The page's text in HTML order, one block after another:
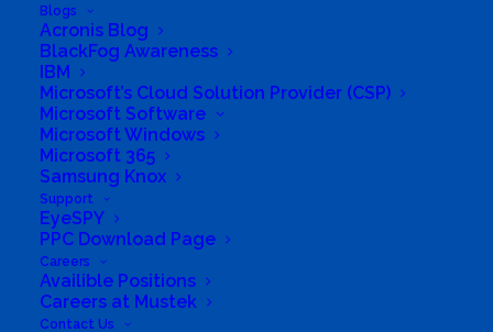
Blogs
Acronis Blog
BlackFog Awareness
IBM
Microsoft’s Cloud Solution Provider (CSP)
Microsoft Software
Microsoft Windows
Microsoft 365
Samsung Knox
Support
EyeSPY
PPC Download Page
Careers
Availible Positions
Careers at Mustek
Contact Us
Board of Directors
Group Structure
Solutions
Distribution
Mustek Energy
Mustek POS